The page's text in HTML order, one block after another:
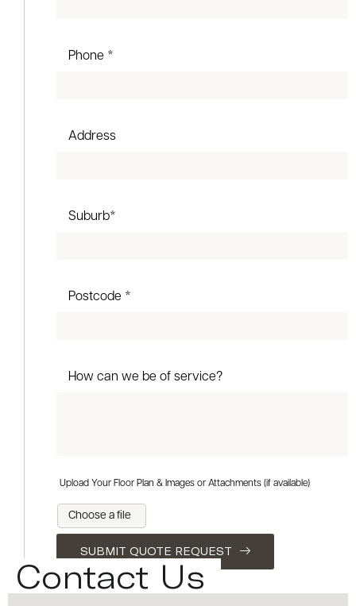
Phone *
Address
Suburb*
Postcode *
How can we be of service?
Choose a file
Upload Your Floor Plan & Images or Attachments (if available)
SUBMIT QUOTE REQUEST
Contact Us